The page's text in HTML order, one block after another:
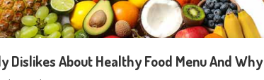
Dislikes About Healthy Food Menu And Why